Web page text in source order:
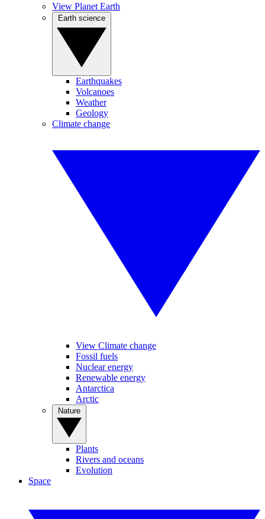
View Planet Earth
Earthquakes
Volcanoes
Weather
Geology
Climate change
View Climate change
Fossil fuels
Nuclear energy
Renewable energy
Antarctica
Arctic
Plants
Rivers and oceans
Evolution
Space